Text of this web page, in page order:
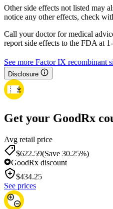
Other side effects not listed may
notice any other effects, check
Call your doctor for medical
report side effects to the FDA at
See more Factor IX recombinant
Disclosure
Get your GoodRx
Avg retail price
$622.59(Save 30.25%)
GoodRx discount
$434.25
See prices